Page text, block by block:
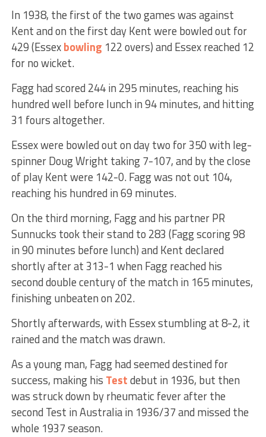
In 1938, the first of the two games was against
Kent and on the first day Kent were bowled out for
429 (Essexbowling 122 overs) and Essex reached 12
for no wicket.
Fagg had scored 244 in 295 minutes, reaching his
hundred well before lunch in 94 minutes, and hitting
31 fours altogether.
Essex were bowled out on day two for 350 with leg-
spinner Doug Wright taking 7-107, and by the close
of play Kent were 142-0. Fagg was not out 104,
reaching his hundred in 69 minutes.
On the third morning, Fagg and his partner PR
Sunnucks took their stand to 283 (Fagg scoring 98
in 90 minutes before lunch) and Kent declared
shortly after at 313-1 when Fagg reached his
second double century of the match in 165 minutes,
finishing unbeaten on 202.
Shortly afterwards, with Essex stumbling at 8-2, it
rained and the match was drawn.
As a young man, Fagg had seemed destined for
success, making his Testdebut in 1936, but then
was struck down by rheumatic fever after the
second Test in Australia in 1936/37 and missed the
whole 1937 season.